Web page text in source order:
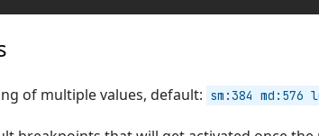
of multiple values, default: sm:384 md:576